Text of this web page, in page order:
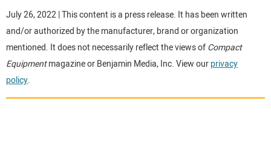
TRACTORS
MORE EQUIPMENT
VIDEOS
July 26, 2022 | This content is a press release. It has been written
and/or authorized by the manufacturer, brand or organization
mentioned. It does not necessarily reflect the views ofCompact
Equipmentmagazine or Benjamin Media, Inc. View ourprivacy
policy.